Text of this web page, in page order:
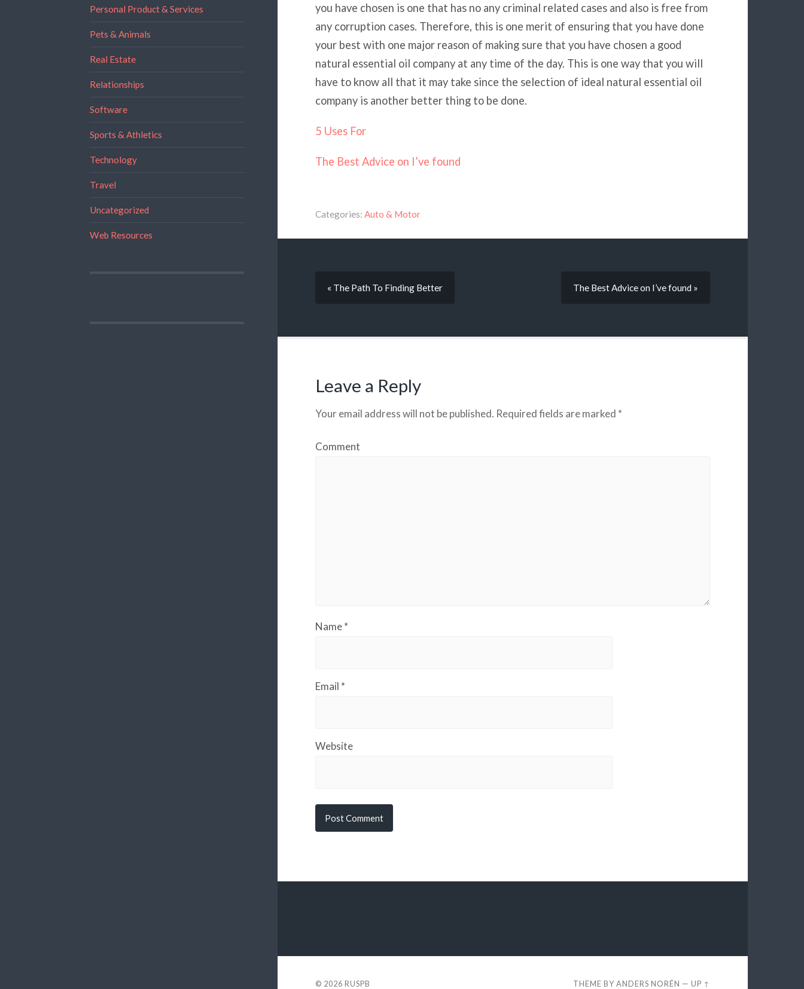
Personal Product & Services
Pets & Animals
Real Estate
Relationships
Software
Sports & Athletics
Technology
Travel
Uncategorized
Web Resources
you have chosen is one that has no any criminal related cases and also is free from
any corruption cases. Therefore, this is one merit of ensuring that you have done
your best with one major reason of making sure that you have chosen a good
natural essential oil company at any time of the day. This is one way that you will
have to know all that it may take since the selection of ideal natural essential oil
company is another better thing to be done.
5 Uses For
The Best Advice on I’ve found
Categories: Auto & Motor
« The Path To Finding Better The Best Advice on I’ve found »
Leave a Reply
Your email address will not be published. Required fields are marked *
Comment
Name*
Email *
Website
© 2026 RUSPB THEME BYANDERS NORÉN —UP ↑